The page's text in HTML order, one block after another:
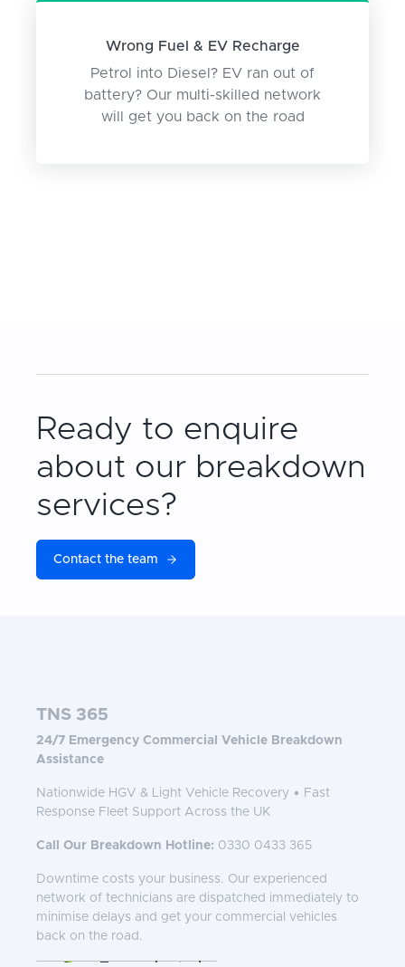
Wrong Fuel & EV Recharge
Petrol into Diesel? EV ran out of
battery? Our multi-skilled network
will get you back on the road
Ready to enquire
about our breakdown
services?
Contact the team
TNS 365
24/7 Emergency Commercial Vehicle Breakdown
Assistance
Nationwide HGV & Light Vehicle Recovery • Fast
Response Fleet Support Across the UK
Call Our Breakdown Hotline: 0330 0433 365
Downtime costs your business. Our experienced
network of technicians are dispatched immediately to
minimise delays and get your commercial vehicles
back on the road.